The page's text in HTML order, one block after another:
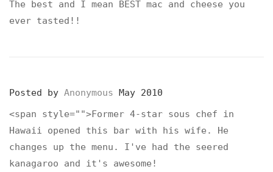
The best and I mean BEST mac and cheese you
ever tasted!!
Posted by Anonymous May 2010
<span style="">Former 4-star sous chef in
Hawaii opened this bar with his wife. He
changes up the menu. I've had the seered
kanagaroo and it's awesome!